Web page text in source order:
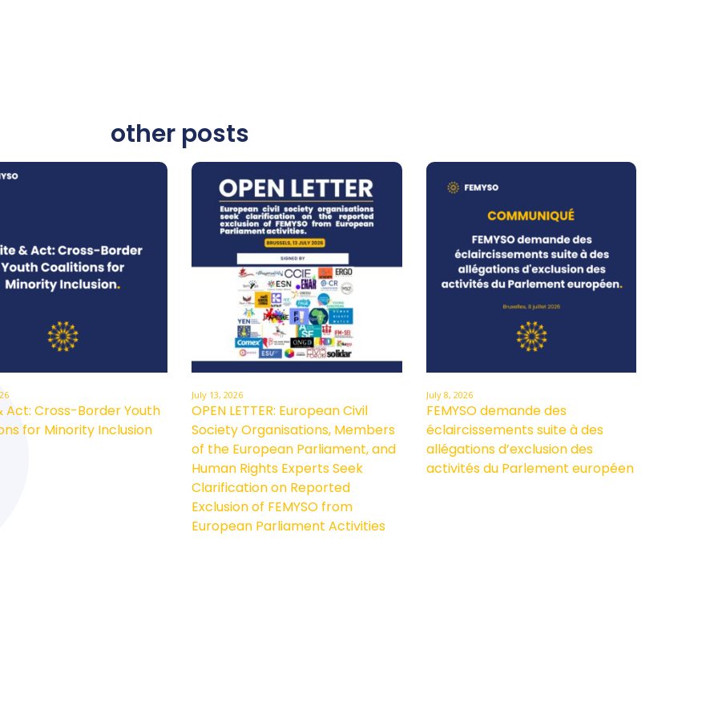
other posts
Act: Cross-Border Youth
for Minority Inclusion
July 13, 2026
OPEN LETTER: European Civil
Society Organisations, Members
of the European Parliament, and
Human Rights Experts Seek
Clarification on Reported
Exclusion of FEMYSO from
European Parliament Activities
July 8, 2026
FEMYSO demande des
éclaircissements suite à des
allégations d’exclusion des
activités du Parlement européen